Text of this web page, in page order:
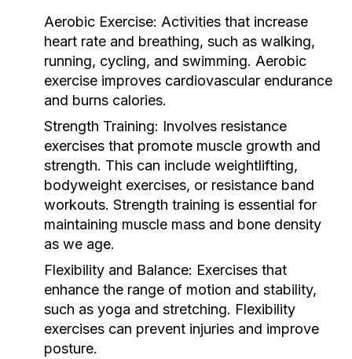
Aerobic Exercise: Activities that increase
heart rate and breathing, such as walking,
running, cycling, and swimming. Aerobic
exercise improves cardiovascular endurance
and burns calories.
Strength Training: Involves resistance
exercises that promote muscle growth and
strength. This can include weightlifting,
bodyweight exercises, or resistance band
workouts. Strength training is essential for
maintaining muscle mass and bone density
as we age.
Flexibility and Balance: Exercises that
enhance the range of motion and stability,
such as yoga and stretching. Flexibility
exercises can prevent injuries and improve
posture.